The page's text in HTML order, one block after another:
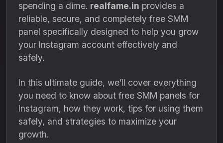
spending a dime. realfame.in provides a
reliable, secure, and completely free SMM
panel specifically designed to help you grow
your Instagram account effectively and
safely.
In this ultimate guide, we’ll cover everything
you need to know about free SMM panels for
Instagram, how they work, tips for using them
safely, and strategies to maximize your
growth.